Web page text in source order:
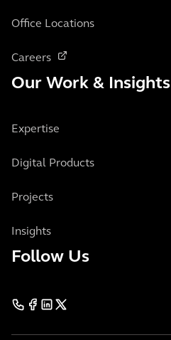
Office Locations
Careers
Our Work & Insights
Expertise
Digital Products
Projects
Insights
Follow Us